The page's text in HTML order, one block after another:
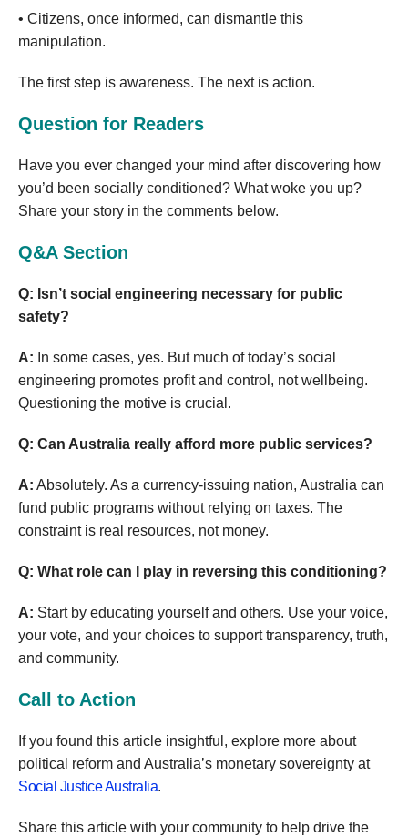
• Citizens, once informed, can dismantle this
manipulation.
The first step is awareness. The next is action.
Question for Readers
Have you ever changed your mind after discovering how
you’d been socially conditioned? What woke you up?
Share your story in the comments below.
Q&A Section
Q: Isn’t social engineering necessary for public
safety?
A: In some cases, yes. But much of today’s social
engineering promotes profit and control, not wellbeing.
Questioning the motive is crucial.
Q: Can Australia really afford more public services?
A: Absolutely. As a currency-issuing nation, Australia can
fund public programs without relying on taxes. The
constraint is real resources, not money.
Q: What role can I play in reversing this conditioning?
A: Start by educating yourself and others. Use your voice,
your vote, and your choices to support transparency, truth,
and community.
Call to Action
If you found this article insightful, explore more about
political reform and Australia’s monetary sovereignty at
Social Justice Australia.
Share this article with your community to help drive the